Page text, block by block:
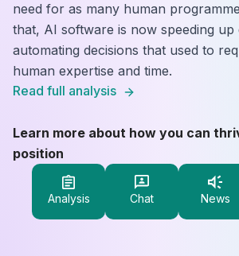
need for as many human
that, AI software is now speeding
automating decisions that used to
human expertise and time.
Read full analysis
Learn more about how you can
position
Analysis Chat News